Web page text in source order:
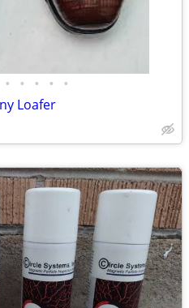
• • • • •
Loafer